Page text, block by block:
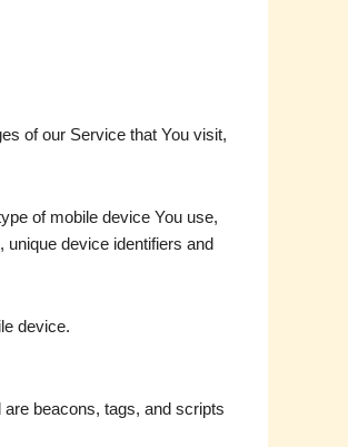
of our Service that You visit,
of mobile device You use,
unique device identifiers and
device.
beacons, tags, and scripts